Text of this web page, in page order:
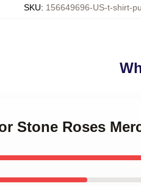
SKU: 156649696-US-t-shirt-
Stone Roses